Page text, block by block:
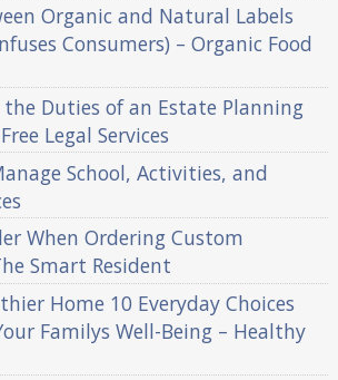
Organic and Natural Labels
Consumers) – Organic Food
Duties of an Estate Planning
Legal Services
School, Activities, and
When Ordering Custom
Smart Resident
Home 10 Everyday Choices
Familys Well-Being – Healthy